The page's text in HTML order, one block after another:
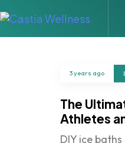
3 years ago
The
Athletes
DIY ice